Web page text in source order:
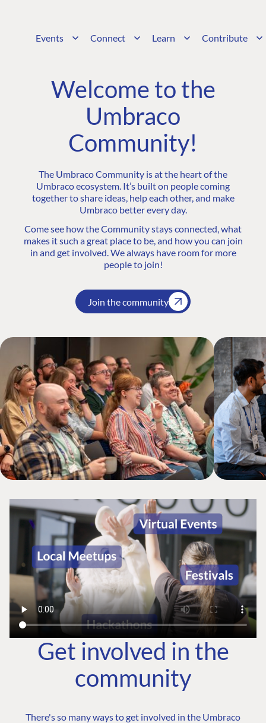
Events Connect Learn Contribute
Welcome to the
Umbraco
Community!
The Umbraco Community is at the heart of the
Umbraco ecosystem. It’s built on people coming
together to share ideas, help each other, and make
Umbraco better every day.
Come see how the Community stays connected, what
makes it such a great place to be, and how you can join
in and get involved. We always have room for more
people to join!
Join the community
Get involved in the
community
There's so many ways to get involved in the Umbraco